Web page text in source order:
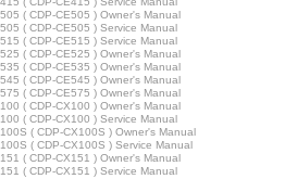
( CDP-CE505 ) Owner's Manual
( CDP-CE505 ) Service Manual
( CDP-CE515 ) Service Manual
( CDP-CE525 ) Owner's Manual
( CDP-CE535 ) Owner's Manual
( CDP-CE545 ) Owner's Manual
( CDP-CE575 ) Owner's Manual
( CDP-CX100 ) Owner's Manual
( CDP-CX100 ) Service Manual
( CDP-CX100S ) Owner's Manual
( CDP-CX100S ) Service Manual
( CDP-CX151 ) Owner's Manual
( CDP-CX151 ) Service Manual